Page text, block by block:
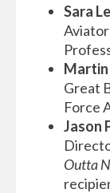
Sara
Martin
Great
Force
Jason
Outta